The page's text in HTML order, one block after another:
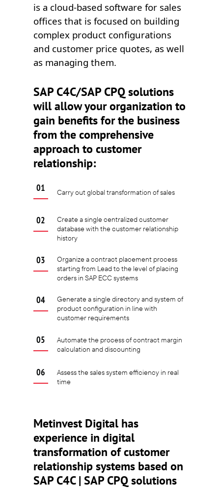
is a cloud-based software for sales
offices that is focused on building
complex product configurations
and customer price quotes, as well
as managing them.
SAP C4C/SAP CPQ solutions
will allow your organization to
gain benefits for the business
from the comprehensive
approach to customer
relationship:
Carry out global transformation of sales
Create a single centralized customer
database with the customer relationship
history
Organize a contract placement process
starting from Lead to the level of placing
orders in SAP ECC systems
Generate a single directory and system of
product configuration in line with
customer requirements
Automate the process of contract margin
calculation and discounting
Assess the sales system efficiency in real
time
Metinvest Digital has
experience in digital
transformation of customer
relationship systems based on
SAP C4C | SAP CPQ solutions